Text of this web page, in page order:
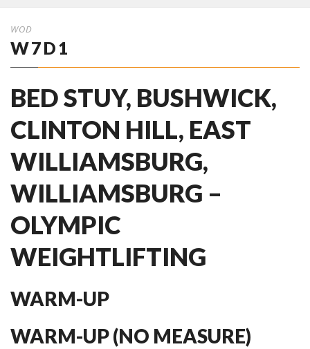
WOD
W7D1
BED STUY, BUSHWICK,
CLINTON HILL, EAST
WILLIAMSBURG,
WILLIAMSBURG –
OLYMPIC
WEIGHTLIFTING
WARM-UP
WARM-UP (NO MEASURE)